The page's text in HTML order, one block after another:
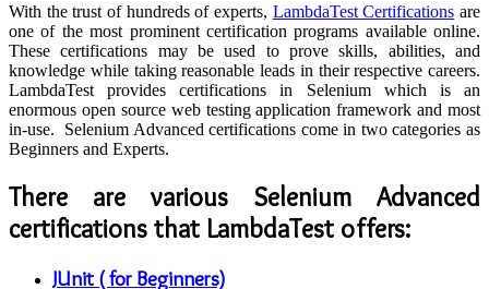
With the trust of hundreds of experts, LambdaTest Certifications are
one of the most prominent certification programs available online.
These certifications may be used to prove skills, abilities, and
knowledge while taking reasonable leads in their respective careers.
LambdaTest provides certifications in Selenium which is an
enormous open source web testing application framework and most
in-use. Selenium Advanced certifications come in two categories as
Beginners and Experts.
There are various Selenium Advanced
certifications that LambdaTest offers:
JUnit ( for Beginners)